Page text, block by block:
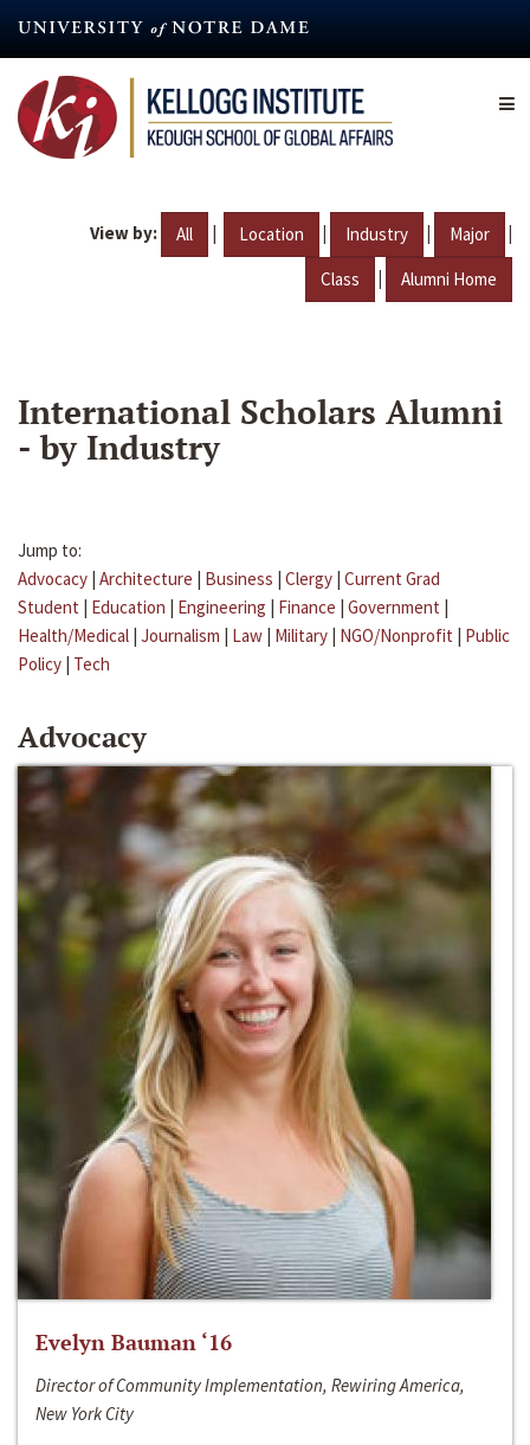
content
View by: All | Location | Industry | Major |
Class | Alumni Home
International Scholars Alumni
- by Industry
Jump to:
Advocacy | Architecture | Business | Clergy | Current Grad
Student | Education | Engineering | Finance | Government |
Health/Medical | Journalism | Law | Military | NGO/Nonprofit | Public
Policy | Tech
Advocacy
Evelyn Bauman ‘16
Director of Community Implementation, Rewiring America,
New York City